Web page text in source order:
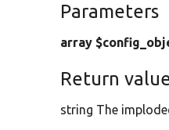
Parameters
array
Return
string The